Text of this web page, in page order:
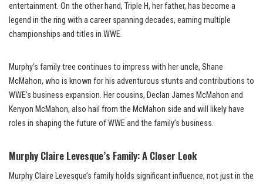
entertainment. On the other hand, Triple H, her father, has become a
legend in the ring with a career spanning decades, earning multiple
championships and titles in WWE.
Murphy’s family tree continues to impress with her uncle, Shane
McMahon, who is known for his adventurous stunts and contributions to
WWE’s business expansion. Her cousins, Declan James McMahon and
Kenyon McMahon, also hail from the McMahon side and will likely have
roles in shaping the future of WWE and the family’s business.
Murphy Claire Levesque’s Family: A Closer Look
Murphy Claire Levesque’s family holds significant influence, not just in the